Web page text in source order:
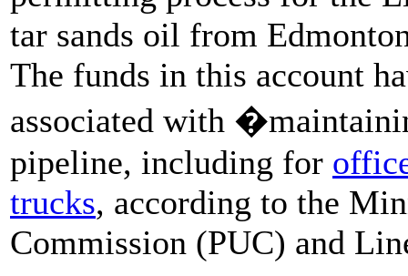
tar sands oil from
The funds in this account
associated with
pipeline, including for
trucks, according to the
Commission (PUC) and